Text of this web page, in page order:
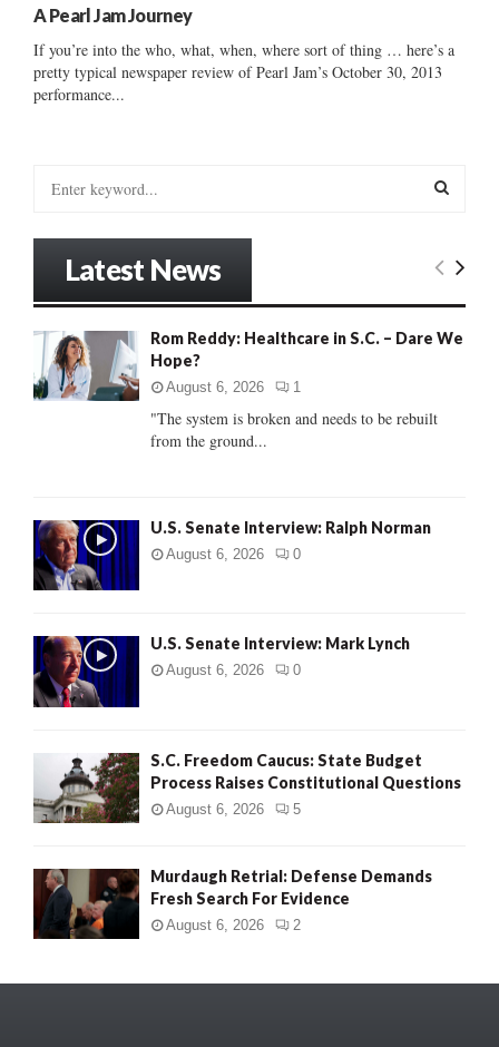
A Pearl Jam Journey
If you’re into the who, what, when, where sort of thing … here’s a
pretty typical newspaper review of Pearl Jam’s October 30, 2013
performance...
o
:
E
C
Latest News
Rom Reddy: Healthcare in S.C. – Dare We
Hope?
August 6, 2026 1
"The system is broken and needs to be rebuilt
from the ground...
U.S. Senate Interview: Ralph Norman
August 6, 2026 0
U.S. Senate Interview: Mark Lynch
August 6, 2026 0
S.C. Freedom Caucus: State Budget
Process Raises Constitutional Questions
August 6, 2026 5
Murdaugh Retrial: Defense Demands
Fresh Search For Evidence
August 6, 2026 2